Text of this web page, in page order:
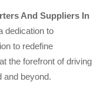
And Suppliers In
dedication to
to redefine
the forefront of driving
and beyond.